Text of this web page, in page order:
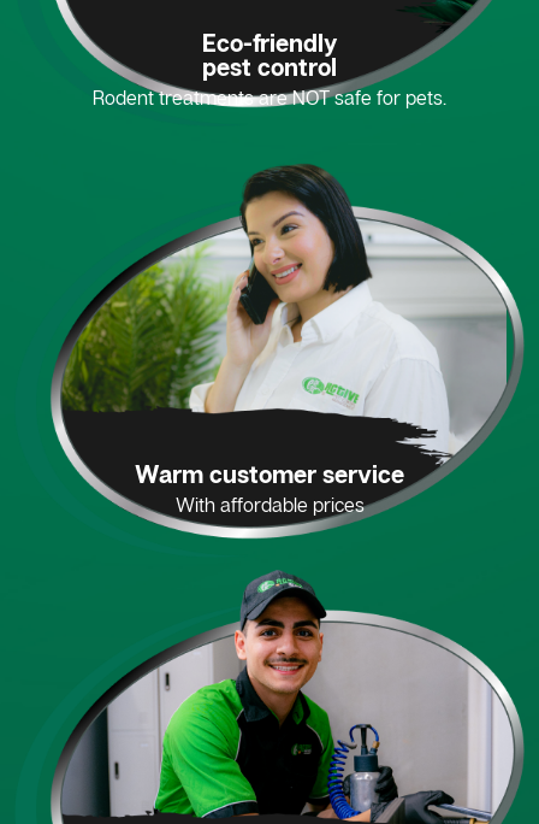
Eco-friendly
pest control
Rodent treatments are NOT safe for pets.
Warm customer service
With affordable prices